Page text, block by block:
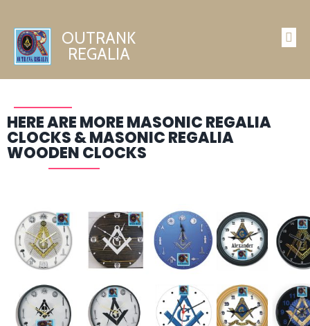
OUTRANK
REGALIA
HERE ARE MORE MASONIC REGALIA
CLOCKS & MASONIC REGALIA
WOODEN CLOCKS